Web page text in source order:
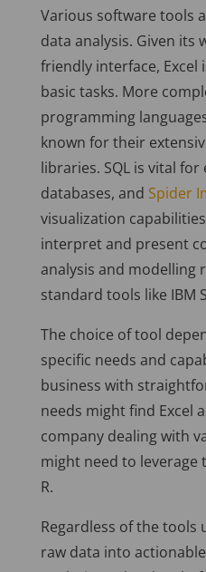
Various software tools
data analysis. Given its
friendly interface, Excel
basic tasks. More
programming
known for their
libraries. SQL is vital
databases, and Spider
visualization
interpret and present
analysis and modelling
standard tools like IBM
The choice of tool
specific needs and
business with
needs might find Excel
company dealing with
might need to
R.
Regardless of the tools
raw data into